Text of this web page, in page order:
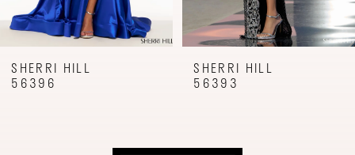
8
9
SHERRI HILL
56396
SHERRI HILL
56393